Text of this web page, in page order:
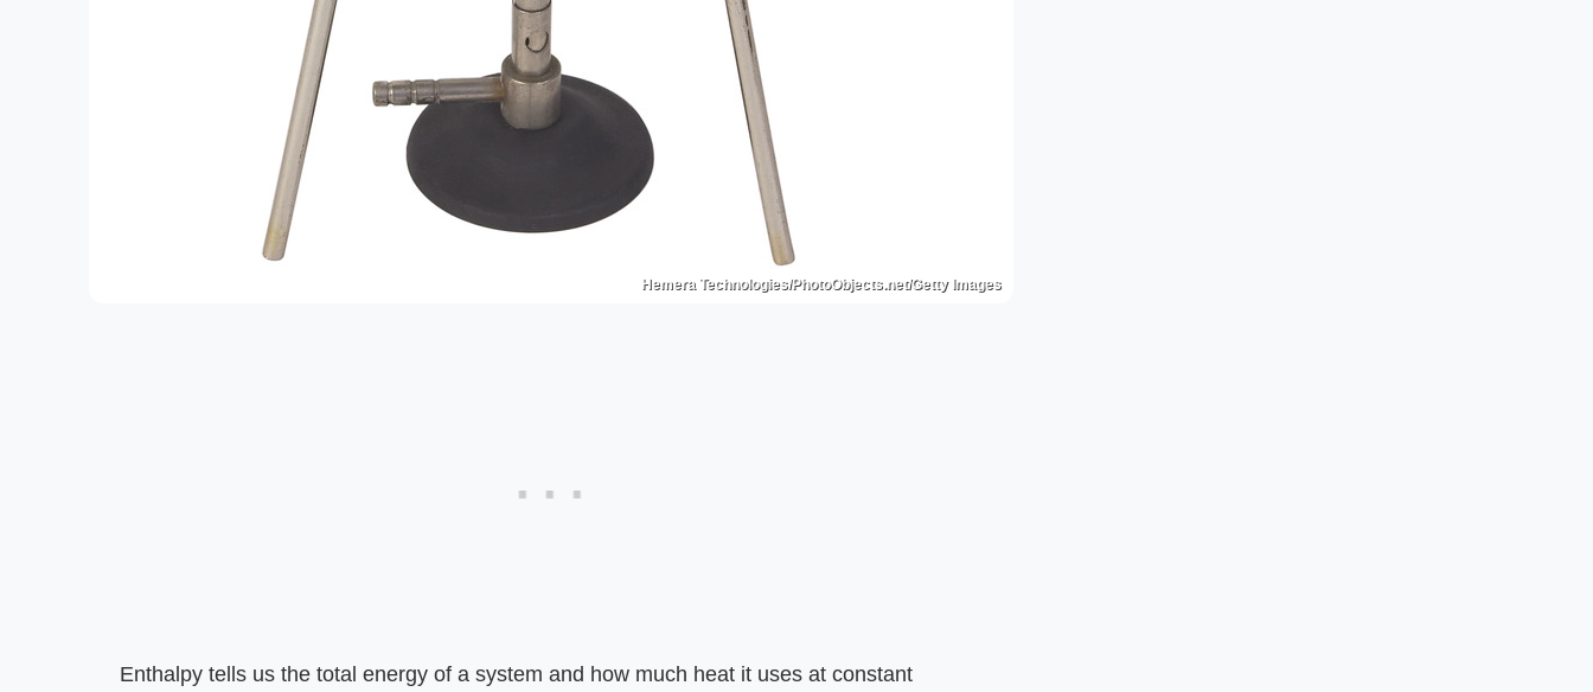
Hemera Technologies/PhotoObjects.net/Getty Images
Enthalpy tells us the total energy of a system and how much heat it uses at constant